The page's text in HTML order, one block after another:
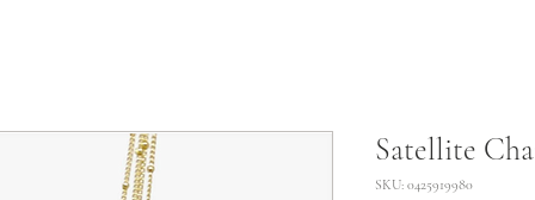
Satellite
SKU: 0425919980